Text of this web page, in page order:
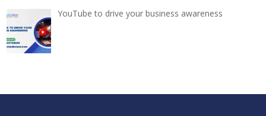
YouTube to drive your business awareness